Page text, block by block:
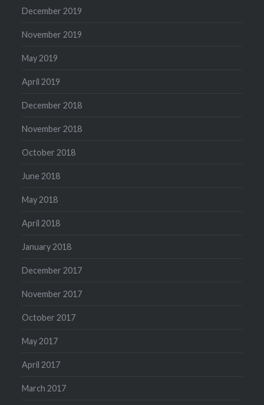
December 2019
November 2019
May 2019
April 2019
December 2018
November 2018
October 2018
June 2018
May 2018
April 2018
January 2018
December 2017
November 2017
October 2017
May 2017
April 2017
March 2017